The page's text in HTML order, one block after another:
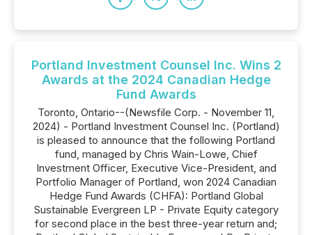
Portland Investment Counsel Inc. Wins 2
Awards at the 2024 Canadian Hedge
Fund Awards
Toronto, Ontario--(Newsfile Corp. - November 11,
2024) - Portland Investment Counsel Inc. (Portland)
is pleased to announce that the following Portland
fund, managed by Chris Wain-Lowe, Chief
Investment Officer, Executive Vice-President, and
Portfolio Manager of Portland, won 2024 Canadian
Hedge Fund Awards (CHFA): Portland Global
Sustainable Evergreen LP - Private Equity category
for second place in the best three-year return and;